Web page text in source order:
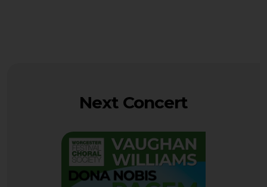
Next Concert